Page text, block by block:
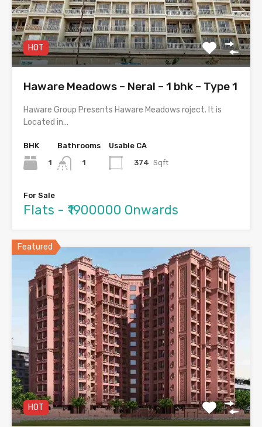
HOT
Haware Meadows – Neral – 1 bhk – Type 1
Haware Group Presents Haware Meadows roject. It is
Located in…
BHK
1
Bathrooms
1
Usable CA
374 Sqft
For Sale
Flats - ₹1900000 Onwards
Featured
HOT